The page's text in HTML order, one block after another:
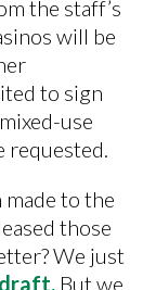
the staff’s
will be
to sign
use
requested.
made to the
those
We just
But we